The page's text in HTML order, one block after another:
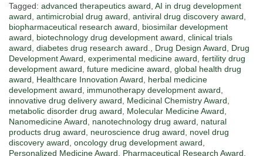
Tagged: advanced therapeutics award AI in drug development
award antimicrobial drug award antiviral drug discovery award
biopharmaceutical research award
biosimilar development
award
biotechnology drug development award clinical trials
award diabetes drug research award. Drug Design Award
Drug
Development Award experimental medicine award fertility drug
development award future medicine award global health drug
award
Healthcare Innovation Award
herbal medicine
development award
immunotherapy development award
innovative drug delivery award
Medicinal Chemistry Award
metabolic disorder drug award
Molecular Medicine Award
Nanomedicine Award
nanotechnology drug award
natural
products drug award
neuroscience drug award
novel drug
discovery award oncology drug development award
Personalized Medicine Award
Pharmaceutical Research Award